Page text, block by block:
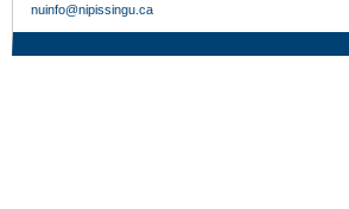
nuinfo@nipissingu.ca